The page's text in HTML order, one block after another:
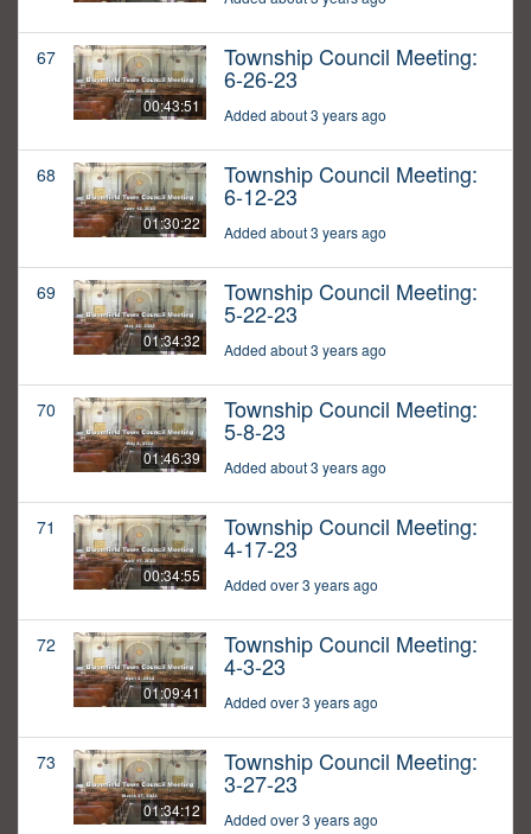
67
00:43:51
Township Council Meeting:
6-26-23
Added about 3 years ago
68
01:30:22
Township Council Meeting:
6-12-23
Added about 3 years ago
69
01:34:32
Township Council Meeting:
5-22-23
Added about 3 years ago
70
01:46:39
Township Council Meeting:
5-8-23
Added about 3 years ago
71
00:34:55
Township Council Meeting:
4-17-23
Added over 3 years ago
72
01:09:41
Township Council Meeting:
4-3-23
Added over 3 years ago
73
01:34:12
Township Council Meeting:
3-27-23
Added over 3 years ago